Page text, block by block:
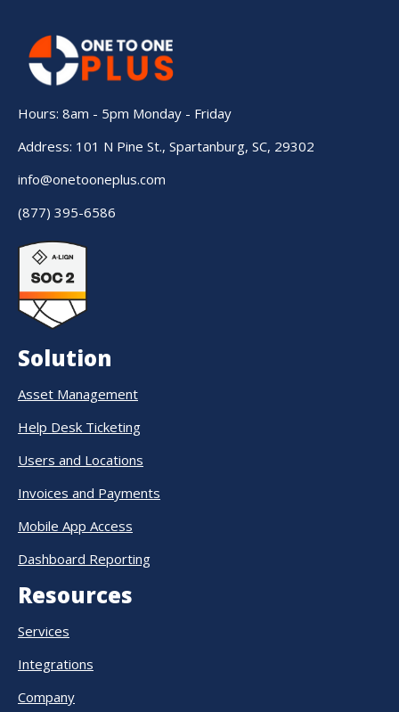
Hours: 8am - 5pm Monday - Friday
Address: 101 N Pine St., Spartanburg, SC, 29302
info@onetooneplus.com
(877) 395-6586
Solution
Asset Management
Help Desk Ticketing
Users and Locations
Invoices and Payments
Mobile App Access
Dashboard Reporting
Resources
Services
Integrations
Company